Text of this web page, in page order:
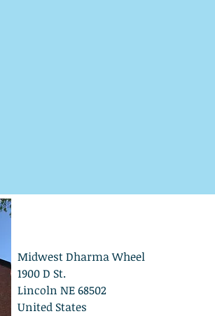
Midwest Dharma Wheel
1900 D St.
Lincoln NE 68502
United States